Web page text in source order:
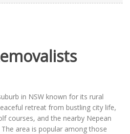
in NSW known for its rural
retreat from bustling city life,
courses, and the nearby Nepean
area is popular among those